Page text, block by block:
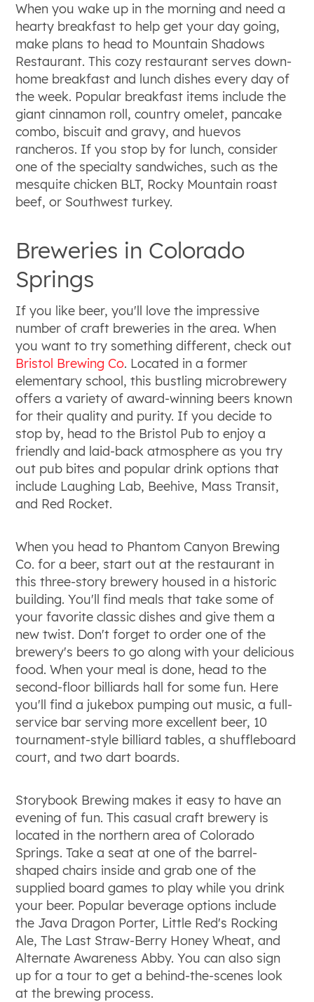
When you wake up in the morning and need a
hearty breakfast to help get your day going,
make plans to head to Mountain Shadows
Restaurant. This cozy restaurant serves down-
home breakfast and lunch dishes every day of
the week. Popular breakfast items include the
giant cinnamon roll, country omelet, pancake
combo, biscuit and gravy, and huevos
rancheros. If you stop by for lunch, consider
one of the specialty sandwiches, such as the
mesquite chicken BLT, Rocky Mountain roast
beef, or Southwest turkey.
Breweries in Colorado
Springs
If you like beer, you'll love the impressive
number of craft breweries in the area. When
you want to try something different, check out
Bristol Brewing Co. Located in a former
elementary school, this bustling microbrewery
offers a variety of award-winning beers known
for their quality and purity. If you decide to
stop by, head to the Bristol Pub to enjoy a
friendly and laid-back atmosphere as you try
out pub bites and popular drink options that
include Laughing Lab, Beehive, Mass Transit,
and Red Rocket.
When you head to Phantom Canyon Brewing
Co. for a beer, start out at the restaurant in
this three-story brewery housed in a historic
building. You'll find meals that take some of
your favorite classic dishes and give them a
new twist. Don't forget to order one of the
brewery's beers to go along with your delicious
food. When your meal is done, head to the
second-floor billiards hall for some fun. Here
you'll find a jukebox pumping out music, a full-
service bar serving more excellent beer, 10
tournament-style billiard tables, a shuffleboard
court, and two dart boards.
Storybook Brewing makes it easy to have an
evening of fun. This casual craft brewery is
located in the northern area of Colorado
Springs. Take a seat at one of the barrel-
shaped chairs inside and grab one of the
supplied board games to play while you drink
your beer. Popular beverage options include
the Java Dragon Porter, Little Red's Rocking
Ale, The Last Straw-Berry Honey Wheat, and
Alternate Awareness Abby. You can also sign
up for a tour to get a behind-the-scenes look
at the brewing process.